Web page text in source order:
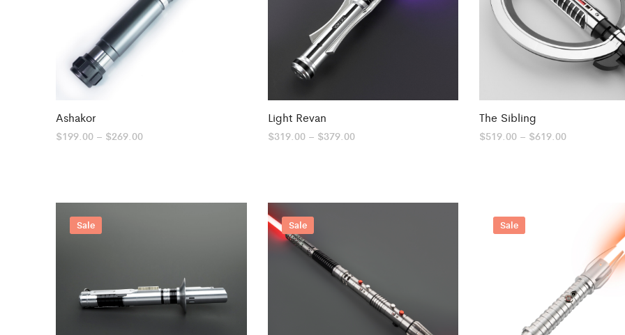
Ashakor
$199.00 – $269.00Price
Light Revan
$319.00 – $379.00Price
The Sibling
$519.00 – $619.00Price
Sale Sale Sale